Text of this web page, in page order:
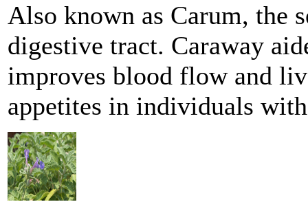
Also known as Carum, the
digestive tract. Caraway
improves blood flow and
appetites in individuals